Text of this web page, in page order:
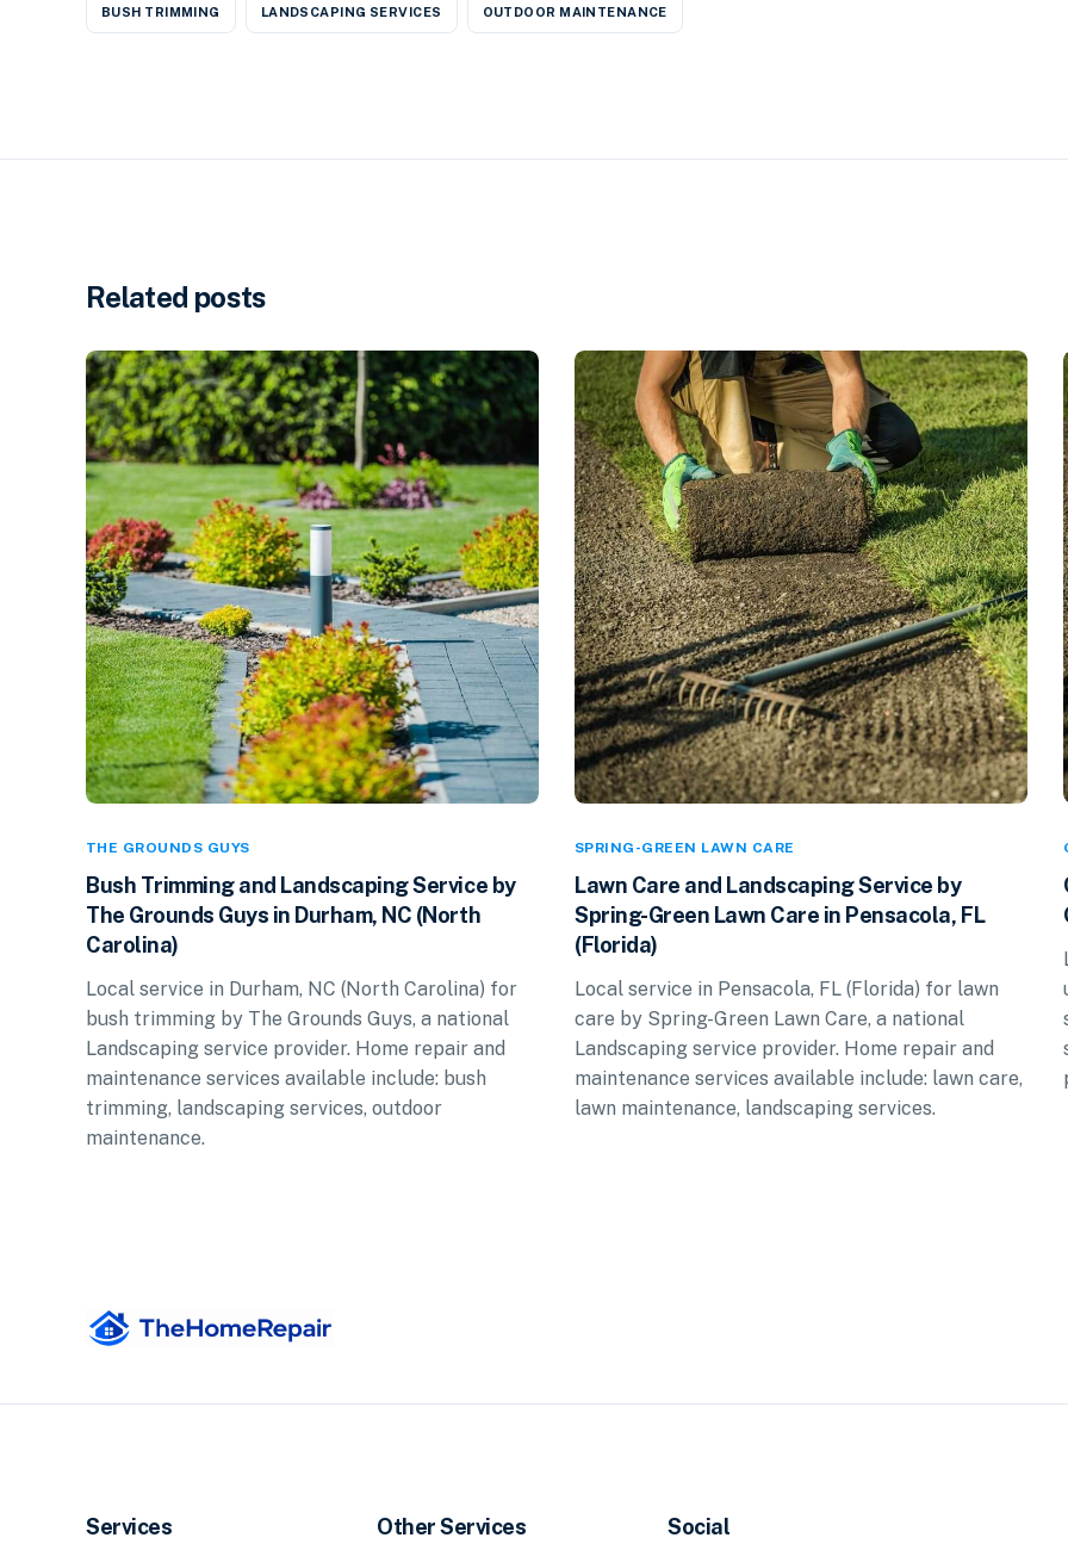
BUSH TRIMMING LANDSCAPING SERVICES OUTDOOR MAINTENANCE
Related posts
THE GROUNDS GUYS
Bush Trimming and Landscaping Service by
The Grounds Guys in Durham, NC (North
Carolina)
Local service in Durham, NC (North Carolina) for
bush trimming by The Grounds Guys, a national
Landscaping service provider. Home repair and
maintenance services available include: bush
trimming, landscaping services, outdoor
maintenance.
SPRING-GREEN LAWN CARE
Lawn Care and Landscaping Service by
Spring-Green Lawn Care in Pensacola, FL
(Florida)
Local service in Pensacola, FL (Florida) for lawn
care by Spring-Green Lawn Care, a national
Landscaping service provider. Home repair and
maintenance services available include: lawn care,
lawn maintenance, landscaping services.
Services Other Services Social